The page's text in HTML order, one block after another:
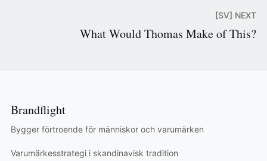
[SV] NEXT
What Would Thomas Make of This?
Brandflight
Bygger förtroende för människor och varumärken
Varumärkesstrategi i skandinavisk tradition